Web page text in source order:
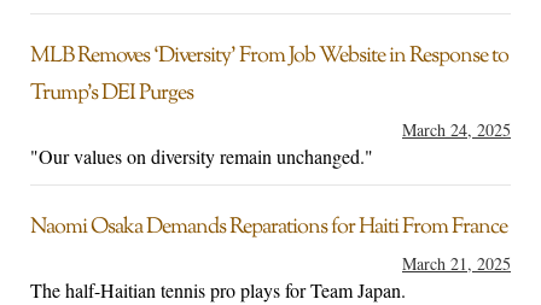
MLB Removes ‘Diversity’ From Job Website in Response to
Trump’s DEI Purges
March 24, 2025
"Our values on diversity remain unchanged."
Naomi Osaka Demands Reparations for Haiti From France
March 21, 2025
The half-Haitian tennis pro plays for Team Japan.